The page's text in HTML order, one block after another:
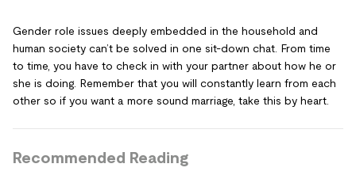
Gender role issues deeply embedded in the household and
human society can’t be solved in one sit-down chat. From time
to time, you have to check in with your partner about how he or
she is doing. Remember that you will constantly learn from each
other so if you want a more sound marriage, take this by heart.
Recommended Reading